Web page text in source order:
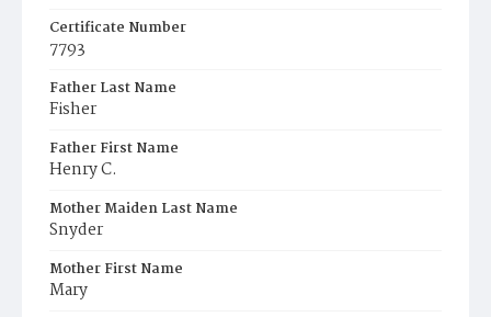
Certificate Number
7793
Father Last Name
Fisher
Father First Name
Henry C.
Mother Maiden Last Name
Snyder
Mother First Name
Mary